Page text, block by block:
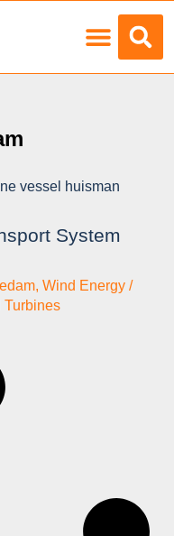
System
, Wind Energy /
Turbines